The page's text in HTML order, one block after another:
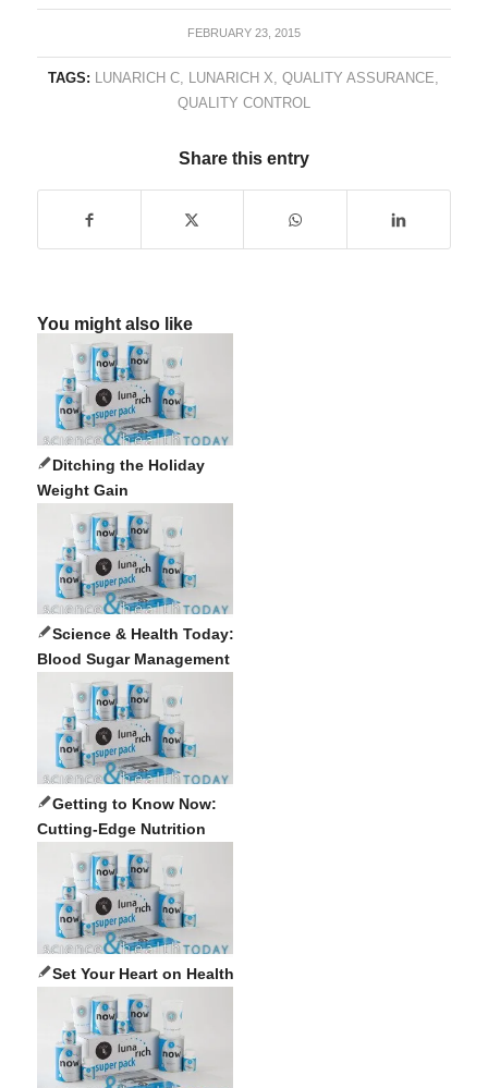
FEBRUARY 23, 2015
TAGS: LUNARICH C, LUNARICH X,QUALITY ASSURANCE,
QUALITY CONTROL
Share this entry
You might also like
Ditching the Holiday
Weight Gain
Science & Health Today:
Blood Sugar Management
Getting to Know Now:
Cutting-Edge Nutrition
Set Your Heart on Health